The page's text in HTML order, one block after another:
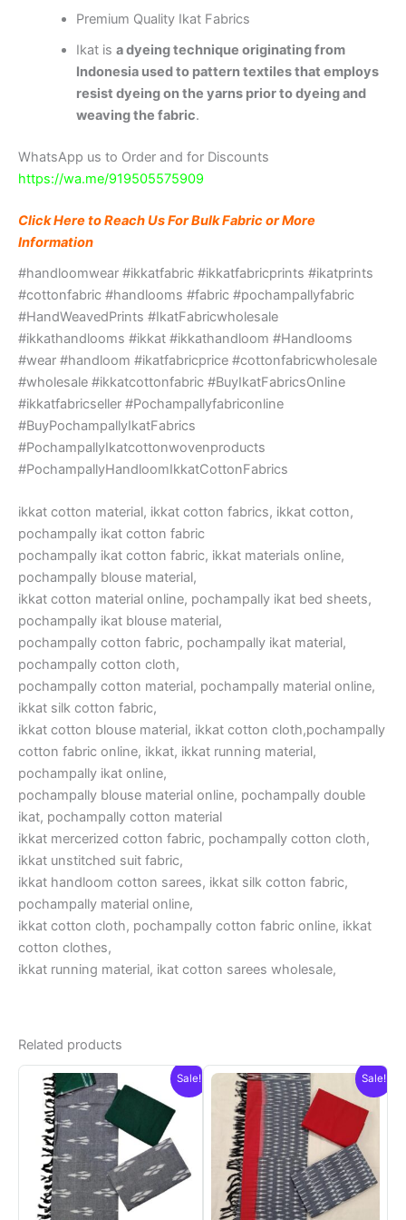
Premium Quality Ikat Fabrics
Ikat is a dyeing technique originating from
Indonesia used to pattern textiles that employs
resist dyeing on the yarns prior to dyeing and
weaving the fabric.
WhatsApp us to Order and for Discounts
https://wa.me/919505575909
Click Here to Reach Us For Bulk Fabric or More
Information
#handloomwear #ikkatfabric #ikkatfabricprints #ikatprints
#cottonfabric #handlooms #fabric #pochampallyfabric
#HandWeavedPrints #IkatFabricwholesale
#ikkathandlooms #ikkat #ikkathandloom #Handlooms
#wear #handloom #ikatfabricprice #cottonfabricwholesale
#wholesale #ikkatcottonfabric #BuyIkatFabricsOnline
#ikkatfabricseller #Pochampallyfabriconline
#BuyPochampallyIkatFabrics
#PochampallyIkatcottonwovenproducts
#PochampallyHandloomIkkatCottonFabrics
ikkat cotton material, ikkat cotton fabrics, ikkat cotton,
pochampally ikat cotton fabric
pochampally ikat cotton fabric, ikkat materials online,
pochampally blouse material,
ikkat cotton material online, pochampally ikat bed sheets,
pochampally ikat blouse material,
pochampally cotton fabric, pochampally ikat material,
pochampally cotton cloth,
pochampally cotton material, pochampally material online,
ikkat silk cotton fabric,
ikkat cotton blouse material, ikkat cotton cloth,pochampally
cotton fabric online, ikkat, ikkat running material,
pochampally ikat online,
pochampally blouse material online, pochampally double
ikat, pochampally cotton material
ikkat mercerized cotton fabric, pochampally cotton cloth,
ikkat unstitched suit fabric,
ikkat handloom cotton sarees, ikkat silk cotton fabric,
pochampally material online,
ikkat cotton cloth, pochampally cotton fabric online, ikkat
cotton clothes,
ikkat running material, ikat cotton sarees wholesale,
Related products
Sale! Sale!